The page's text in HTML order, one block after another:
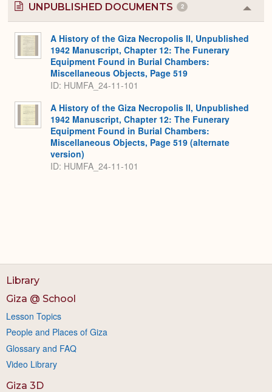
UNPUBLISHED DOCUMENTS 2
or
A History of the Giza Necropolis II, Unpublished
1942 Manuscript, Chapter 12: The Funerary
Equipment Found in Burial Chambers:
Miscellaneous Objects, Page 519
ID: HUMFA_24-11-101
A History of the Giza Necropolis II, Unpublished
1942 Manuscript, Chapter 12: The Funerary
Equipment Found in Burial Chambers:
Miscellaneous Objects, Page 519 (alternate
version)
ID: HUMFA_24-11-101
Library
Giza @ School
Lesson Topics
People and Places of Giza
Glossary and FAQ
Video Library
Giza 3D